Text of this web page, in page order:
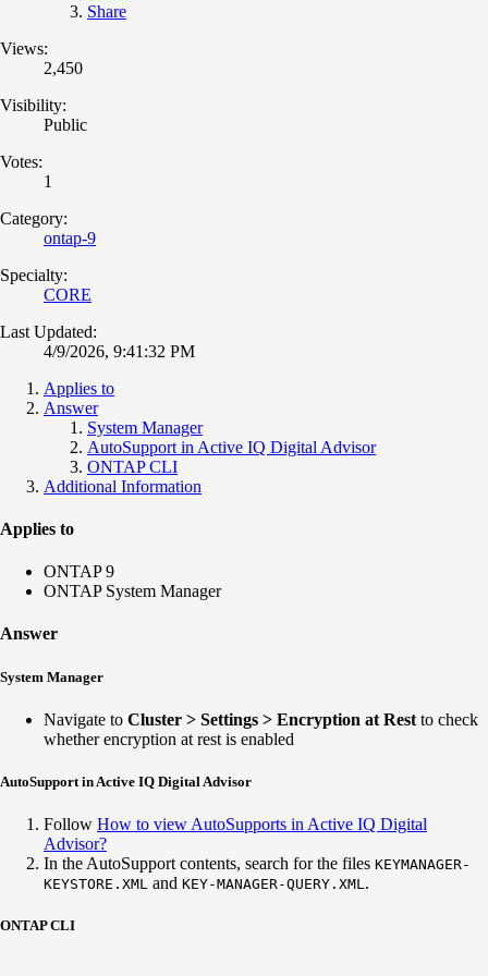
Share
Views:
2,450
Visibility:
Public
Votes:
1
Category:
ontap-9
Specialty:
CORE
Last Updated:
4/9/2026, 9:41:32 PM
Applies to
Answer
System Manager
AutoSupport in Active IQ Digital Advisor
ONTAP CLI
Additional Information
Applies to
ONTAP 9
ONTAP System Manager
Answer
System Manager
Navigate to Cluster > Settings > Encryption at Rest to check
whether encryption at rest is enabled
AutoSupport in Active IQ Digital Advisor
Follow How to view AutoSupports in Active IQ Digital
Advisor?
In the AutoSupport contents, search for the files KEYMANAGER-
KEYSTORE.XML and KEY-MANAGER-QUERY.XML.
ONTAP CLI